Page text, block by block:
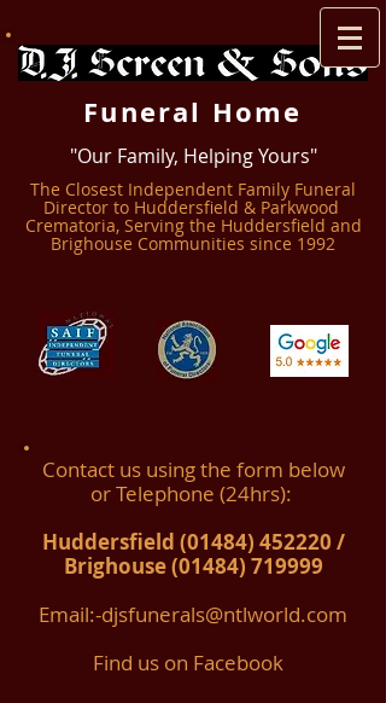
Funeral Home
"Our Family, Helping Yours"
The Closest Independent Family Funeral
Director to Huddersfield & Parkwood ​
Crematoria, Serving the Huddersfield and
Brighouse Communities since 1992
Contact us using the form below
or Telephone (24hrs):
Huddersfield (01484) 452220 /​
Brighouse(01484) 719999
Email:-djsfunerals@ntlworld.com
Find us on Facebook